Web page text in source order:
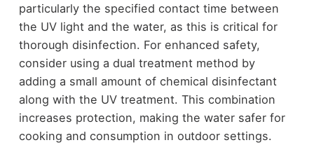
particularly the specified contact time between
the UV light and the water, as this is critical for
thorough disinfection. For enhanced safety,
consider using a dual treatment method by
adding a small amount of chemical disinfectant
along with the UV treatment. This combination
increases protection, making the water safer for
cooking and consumption in outdoor settings.